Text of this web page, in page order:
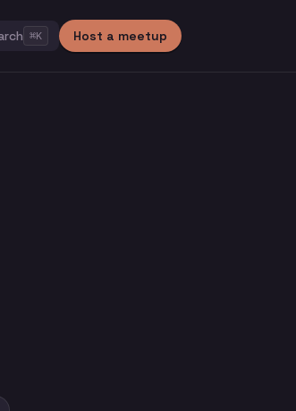
⌘K Host a meetup